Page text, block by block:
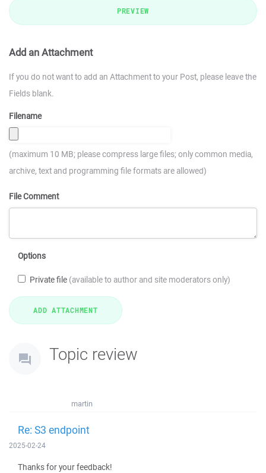
PREVIEW
Add an Attachment
If you do not want to add an Attachment to your Post, please leave the
Fields blank.
Filename
(maximum 10 MB; please compress large files; only common media,
archive, text and programming file formats are allowed)
File Comment
Options
Private file (available to author and site moderators only)
Topic review
martin
Re: S3 endpoint
2025-02-24
Thanks for your feedback!